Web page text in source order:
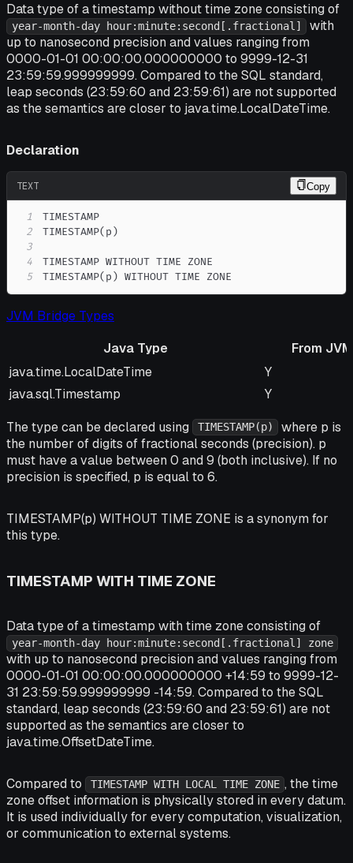
Data type of a timestamp without time zone consisting of
year-month-day hour:minute:second[.fractional]
with
up to nanosecond precision and values ranging from
0000-01-01 00:00:00.000000000 to 9999-12-31
23:59:59.999999999. Compared to the SQL standard,
leap seconds (23:59:60 and 23:59:61) are not supported
as the semantics are closer to java.time.LocalDateTime.
Declaration
TEXT Copy
1
2
3
4
5
TIMESTAMP(p) WITHOUT TIME ZONE
JVM Bridge Types
Java Type
From JVM
Java Type
From JVM
java.time.LocalDateTime
Y
java.sql.Timestamp
Y
The type can be declared using
TIMESTAMP(p)
where p is
the number of digits of fractional seconds (precision). p
must have a value between 0 and 9 (both inclusive). If no
precision is specified, p is equal to 6.
TIMESTAMP(p) WITHOUT TIME ZONE is a synonym for
this type.
TIMESTAMP WITH TIME ZONE
Data type of a timestamp with time zone consisting of
year-month-day hour:minute:second[.fractional] zone
with up to nanosecond precision and values ranging from
0000-01-01 00:00:00.000000000 +14:59 to 9999-12-
31 23:59:59.999999999 -14:59. Compared to the SQL
standard, leap seconds (23:59:60 and 23:59:61) are not
supported as the semantics are closer to
java.time.OffsetDateTime.
Compared to TIMESTAMP WITH LOCAL TIME ZONE , the time
zone offset information is physically stored in every datum.
It is used individually for every computation, visualization,
or communication to external systems.